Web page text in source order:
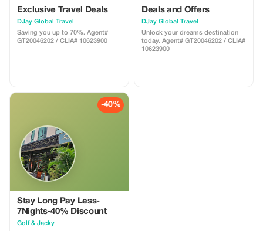
Exclusive Travel Deals
DJay Global Travel
Saving you up to 70%. Agent#
GT20046202 / CLIA# 10623900
Deals and Offers
DJay Global Travel
Unlock your dreams destination
today. Agent# GT20046202 / CLIA#
10623900
-40%
Stay Long Pay Less-
7Nights-40% Discount
Golf & Jacky